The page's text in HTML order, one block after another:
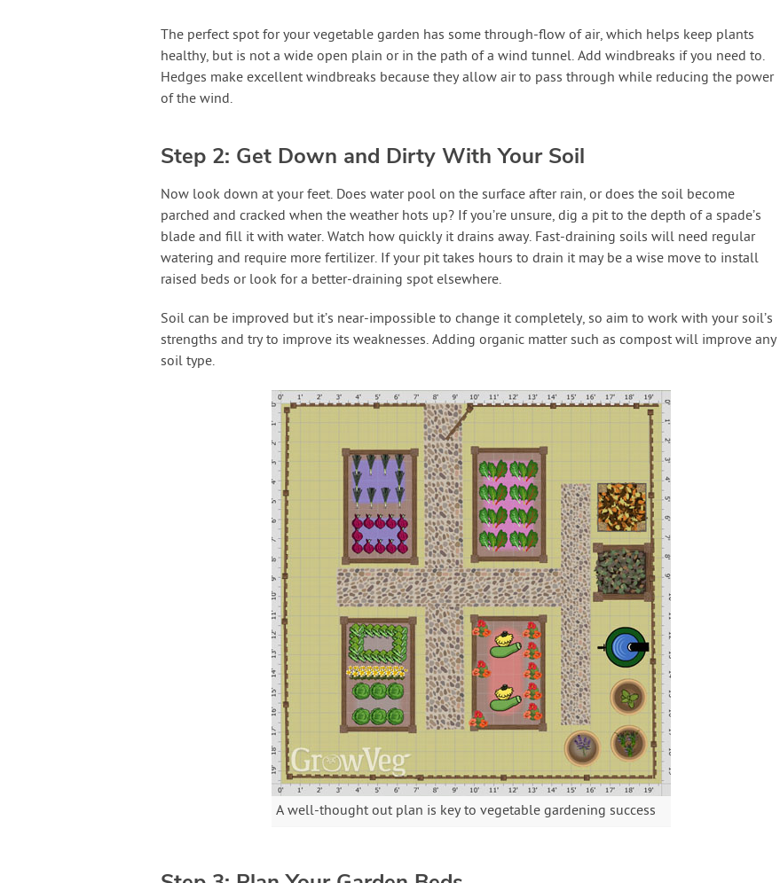
The perfect spot for your vegetable garden has some through-flow of air, which helps keep plants
healthy, but is not a wide open plain or in the path of a wind tunnel. Add windbreaks if you need to.
Hedges make excellent windbreaks because they allow air to pass through while reducing the power
of the wind.
Step 2: Get Down and Dirty With Your Soil
Now look down at your feet. Does water pool on the surface after rain, or does the soil become
parched and cracked when the weather hots up? If you’re unsure, dig a pit to the depth of a spade’s
blade and fill it with water. Watch how quickly it drains away. Fast-draining soils will need regular
watering and require more fertilizer. If your pit takes hours to drain it may be a wise move to install
raised beds or look for a better-draining spot elsewhere.
Soil can be improved but it’s near-impossible to change it completely, so aim to work with your soil’s
strengths and try to improve its weaknesses. Adding organic matter such as compost will improve any
soil type.
A well-thought out plan is key to vegetable gardening success